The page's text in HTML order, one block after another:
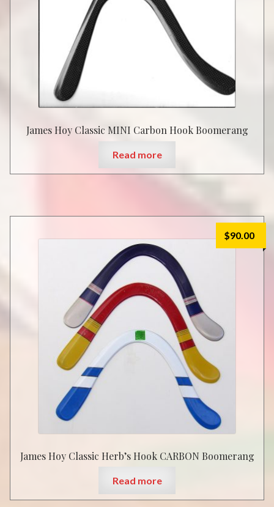
James Hoy Classic MINI Carbon Hook Boomerang
Read more
James Hoy Classic Herb’s Hook CARBON Boomerang
$90.00
Read more